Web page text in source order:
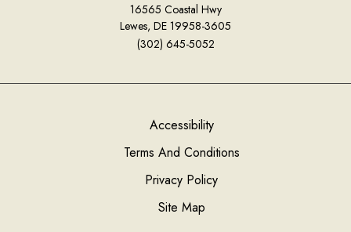
16565 Coastal Hwy
Lewes, DE 19958-3605
(302) 645-5052
Accessibility
Terms And Conditions
Privacy Policy
Site Map